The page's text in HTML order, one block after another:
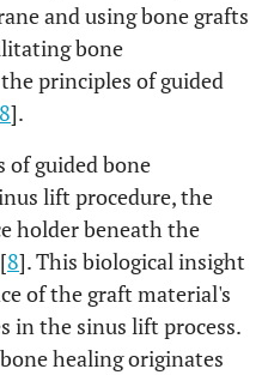
and using bone grafts
bone
principles of guided
8].
of guided bone
lift procedure, the
holder beneath the
8]. This biological insight
of the graft material's
in the sinus lift process.
healing originates